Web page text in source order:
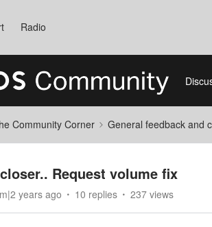
Radio
Community Corner General feedback and
Request volume fix
years ago 10 replies 237 views